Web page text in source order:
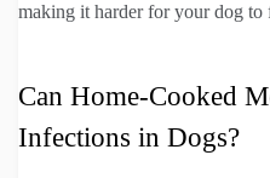
making it harder for your dog
Can Home-Cooked
Infections in Dogs?